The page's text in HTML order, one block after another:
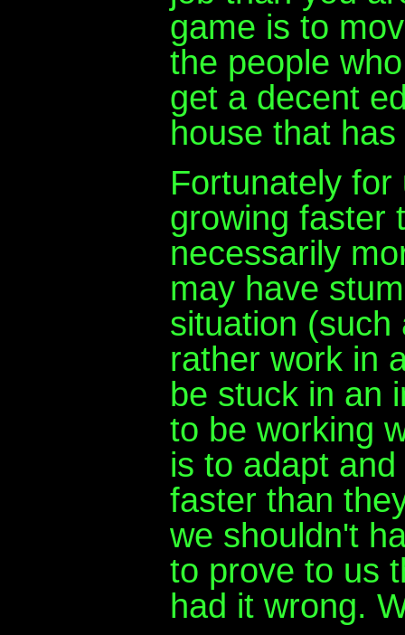
game is to
the people
get a decent
house that
Fortunately
growing faster
necessarily
may have
situation (such
rather work in
be stuck in an
to be working
is to adapt
faster than
we shouldn't
to prove to us
had it wrong.